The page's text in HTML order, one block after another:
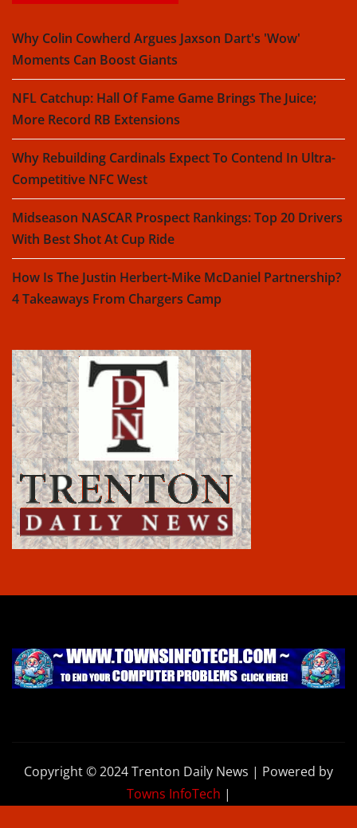
Why Colin Cowherd Argues Jaxson Dart's 'Wow'
Moments Can Boost Giants
NFL Catchup: Hall Of Fame Game Brings The Juice;
More Record RB Extensions
Why Rebuilding Cardinals Expect To Contend In Ultra-
Competitive NFC West
Midseason NASCAR Prospect Rankings: Top 20 Drivers
With Best Shot At Cup Ride
How Is The Justin Herbert-Mike McDaniel Partnership?
4 Takeaways From Chargers Camp
Copyright © 2024 Trenton Daily News | Powered by
Towns InfoTech |